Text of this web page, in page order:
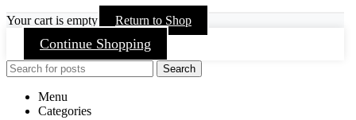
Your cart is empty Return to Shop
Continue Shopping
Search
Menu
Categories